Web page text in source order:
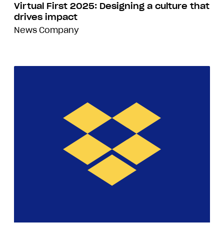
Virtual First 2025: Designing a culture that
drives impact
News Company